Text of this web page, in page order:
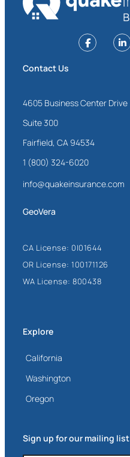
Contact Us
4605 Business Center Drive
Suite 300
Fairfield, CA 94534
1 (800) 324-6020
info@quakeinsurance.com
GeoVera
CA License: 0I01644
OR License: 100171126
WA License: 800438
Explore
California
Washington
Oregon
Sign up for our mailing list